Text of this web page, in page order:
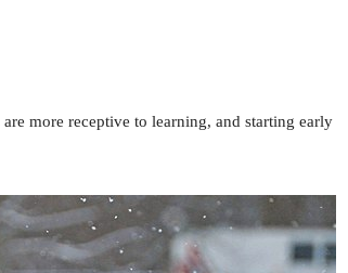
are more receptive to learning, and starting early